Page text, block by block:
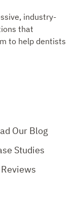
industry-
that
to help dentists
Our Blog
Studies
Reviews